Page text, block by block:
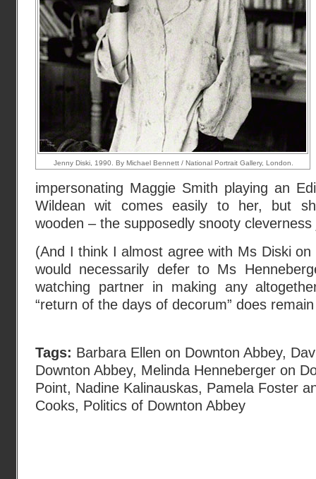
Jenny Diski, 1990. By Michael Bennett / National Portrait Gallery, London.
impersonating Maggie Smith playing an
Wildean wit comes easily to her, but
wooden – the supposedly snooty cleverness
(And I think I almost agree with Ms Diski
would necessarily defer to Ms
watching partner in making any
“return of the days of decorum” does
Tags: Barbara Ellen on Downton Abbey,
Downton Abbey, Melinda Henneberger on
Point, Nadine Kalinauskas, Pamela Foster
Cooks, Politics of Downton Abbey